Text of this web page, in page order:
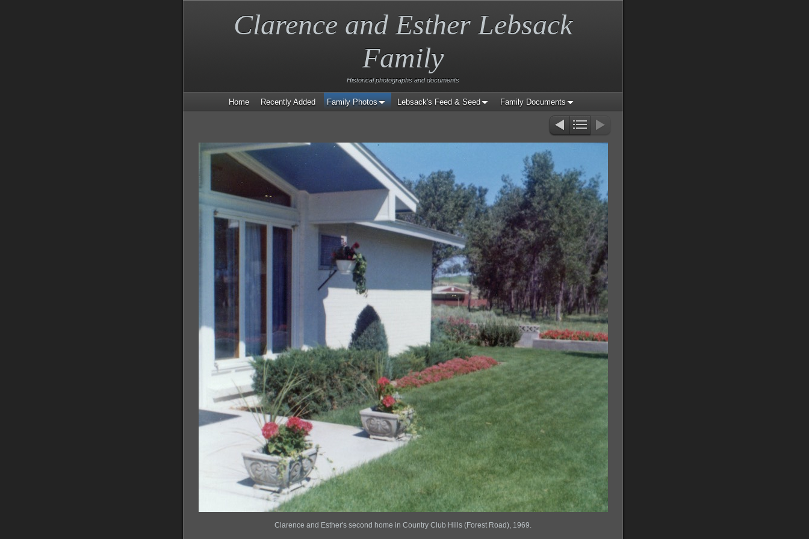
Clarence and Esther Lebsack
Family
Historical photographs and documents
Home Recently Added Family Photos Lebsack's Feed & Seed Family Documents
Clarence and Esther's second home in Country Club Hills (Forest Road), 1969.